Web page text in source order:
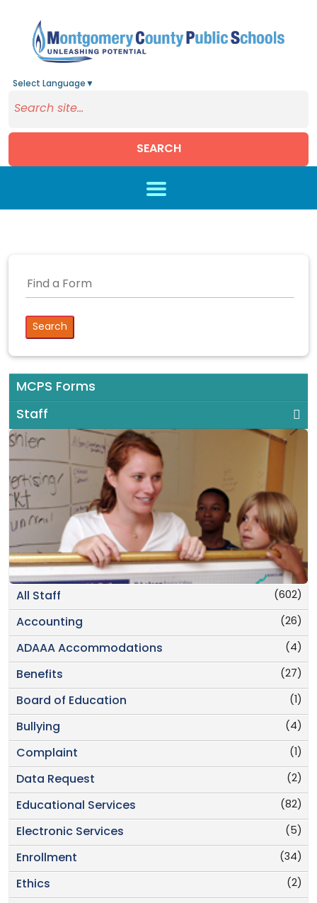
Select Language ▼
SEARCH
MCPS Forms
Staff
(602)
All Staff
(26)
Accounting
(4)
ADAAA Accommodations
(27)
Benefits
(1)
Board of Education
(4)
Bullying
(1)
Complaint
(2)
Data Request
(82)
Educational Services
(5)
Electronic Services
(34)
Enrollment
(2)
Ethics